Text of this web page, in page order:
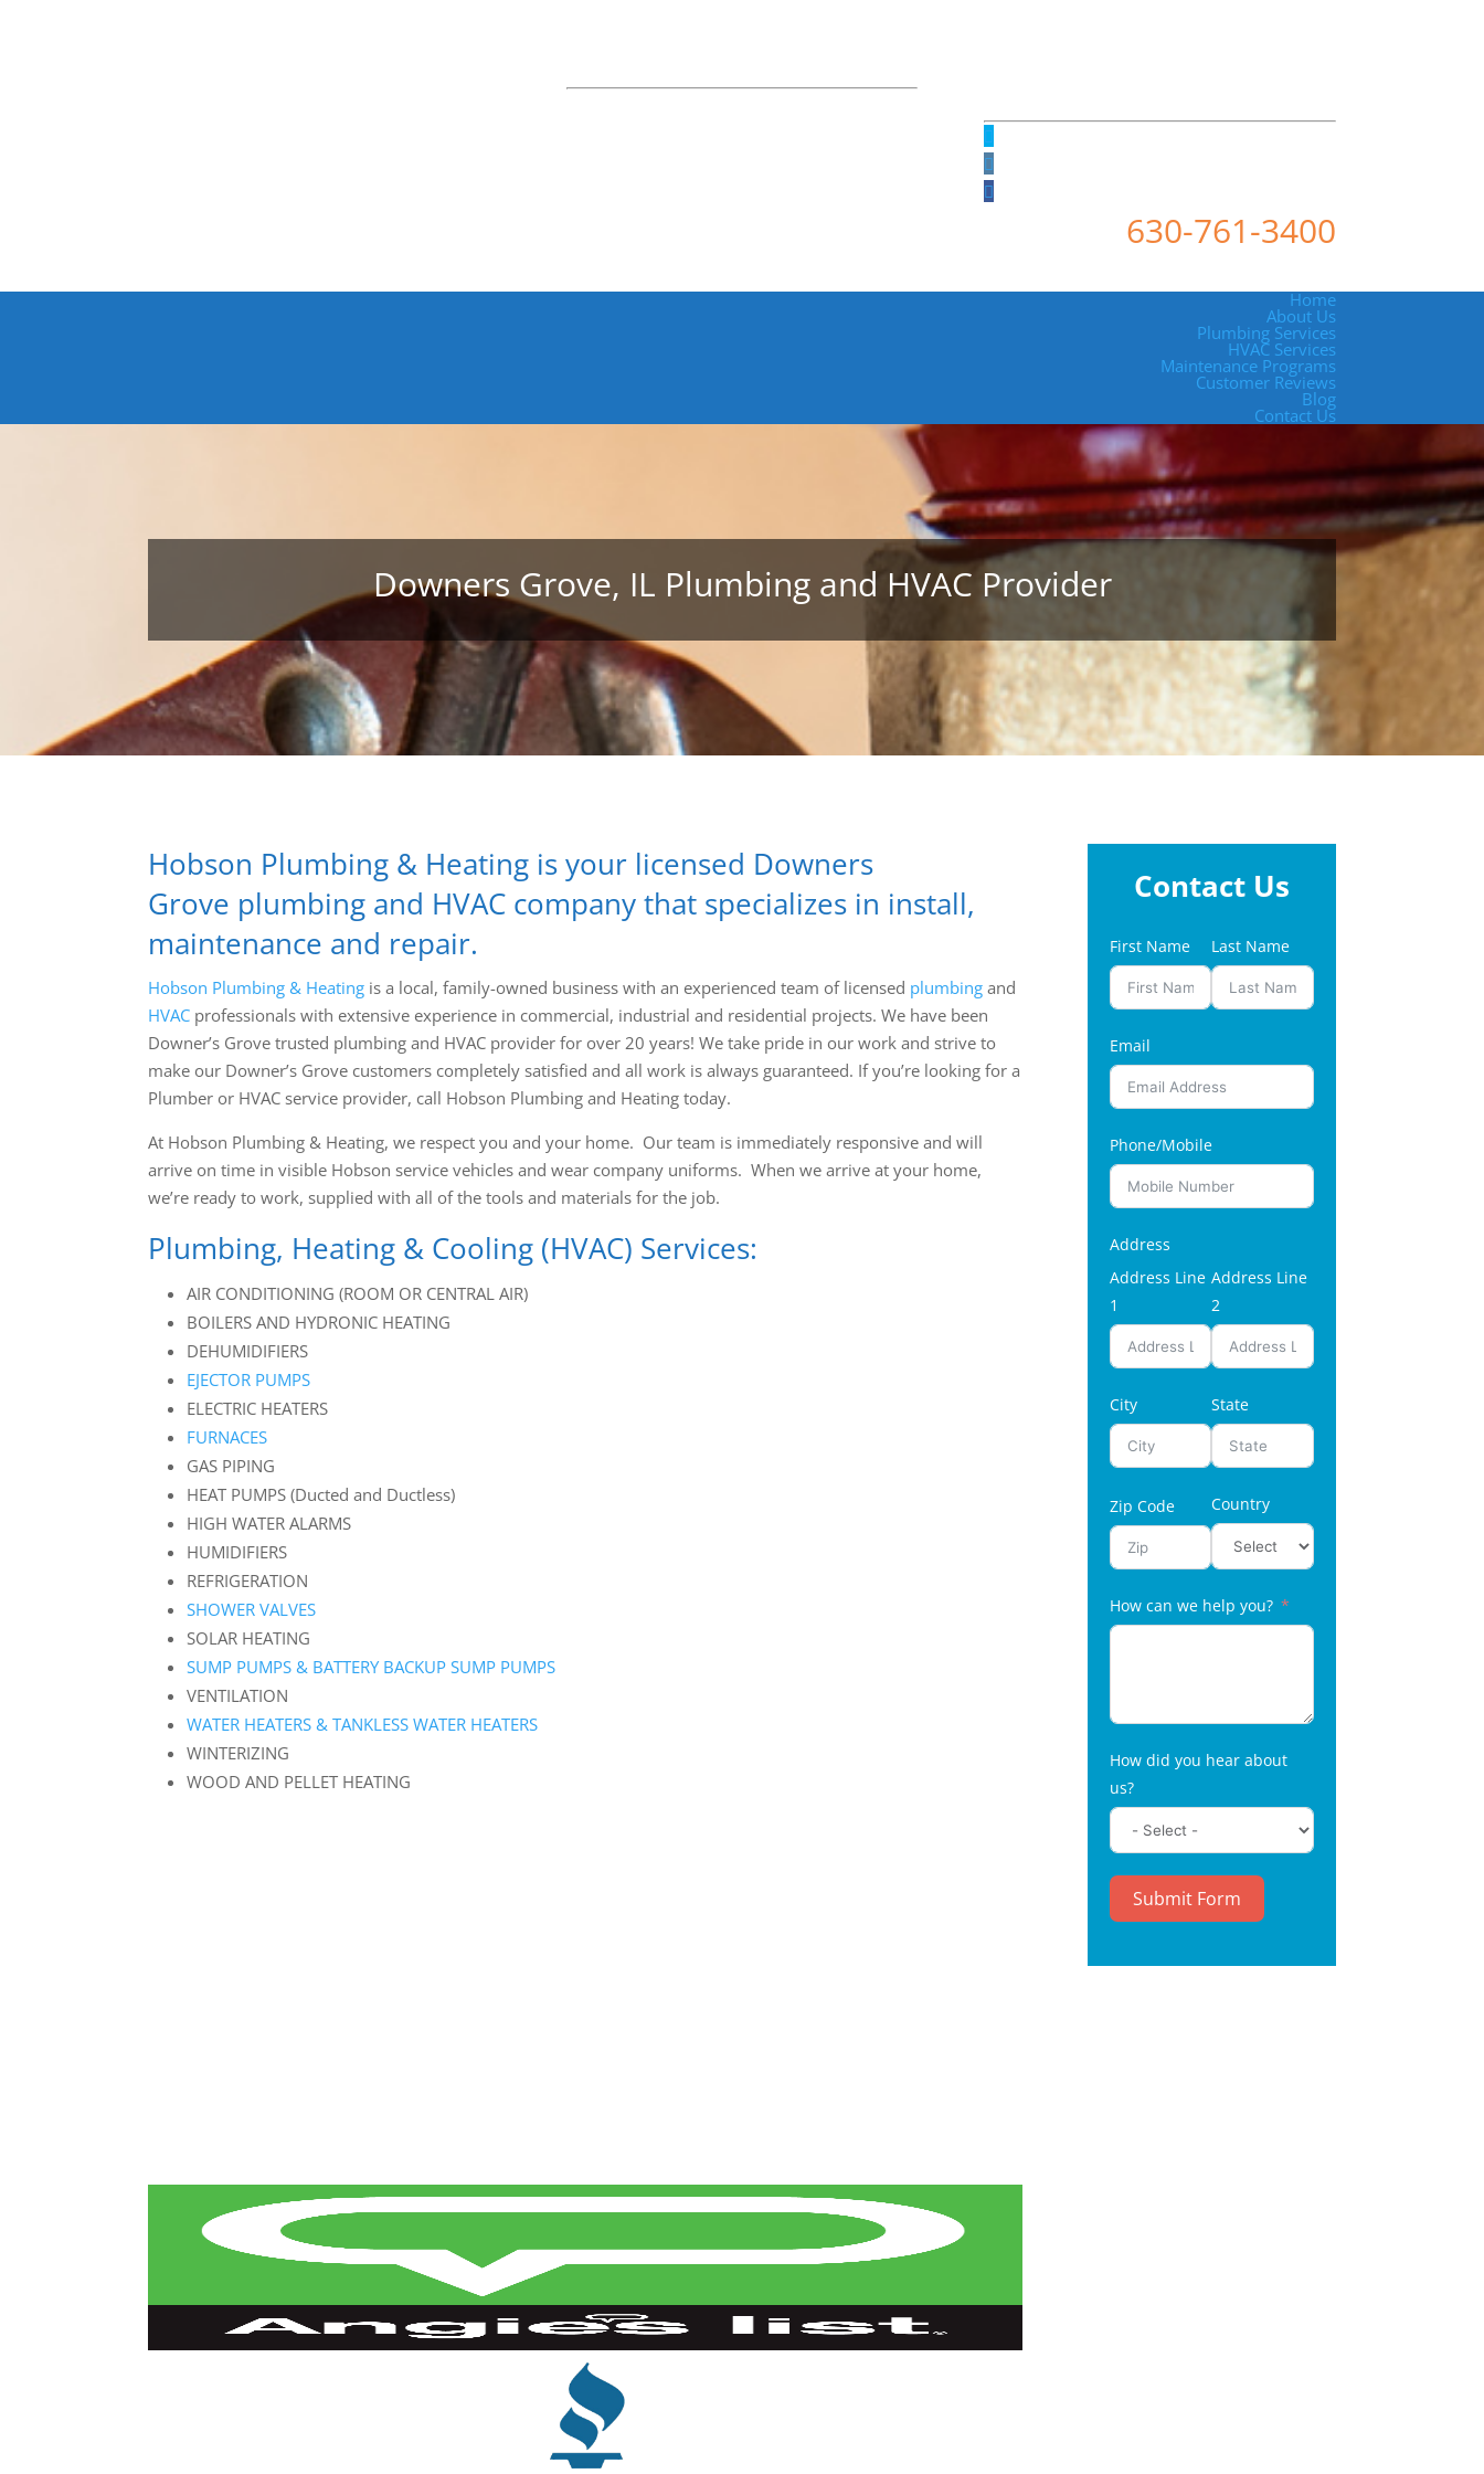
630-761-3400
Home
About Us
Plumbing Services
HVAC Services
Maintenance Programs
Customer Reviews
Blog
Contact Us
Downers Grove, IL Plumbing and HVAC Provider
Hobson Plumbing & Heating is your licensed Downers
Grove plumbing and HVAC company that specializes in install,
maintenance and repair.
Hobson Plumbing & Heating is a local, family-owned business with an experienced team of licensed plumbing and
HVAC professionals with extensive experience in commercial, industrial and residential projects. We have been
Downer’s Grove trusted plumbing and HVAC provider for over 20 years! We take pride in our work and strive to
make our Downer’s Grove customers completely satisfied and all work is always guaranteed. If you’re looking for a
Plumber or HVAC service provider, call Hobson Plumbing and Heating today.
At Hobson Plumbing & Heating, we respect you and your home. Our team is immediately responsive and will
arrive on time in visible Hobson service vehicles and wear company uniforms. When we arrive at your home,
we’re ready to work, supplied with all of the tools and materials for the job.
Plumbing, Heating & Cooling (HVAC) Services:
AIR CONDITIONING (ROOM OR CENTRAL AIR)
BOILERS AND HYDRONIC HEATING
DEHUMIDIFIERS
EJECTOR PUMPS
ELECTRIC HEATERS
FURNACES
GAS PIPING
HEAT PUMPS (Ducted and Ductless)
HIGH WATER ALARMS
HUMIDIFIERS
REFRIGERATION
SHOWER VALVES
SOLAR HEATING
SUMP PUMPS & BATTERY BACKUP SUMP PUMPS
VENTILATION
WATER HEATERS & TANKLESS WATER HEATERS
WINTERIZING
WOOD AND PELLET HEATING
Contact Us
First Name Last Name
Email
Phone/Mobile
Address
Address Line
1
Address Line
2
City State
Zip Code Country
How can we help you?
How did you hear about
us?
Submit Form